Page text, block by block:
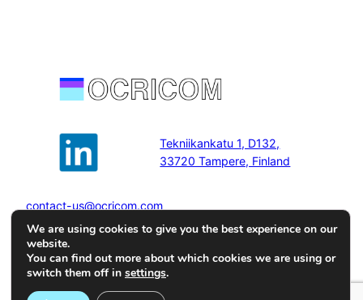
Tekniikankatu 1, D132,
33720 Tampere, Finland
contact-us@ocricom.com
We are using cookies to give you the best experience on our
website.
You can find out more about which cookies we are using or
switch them off in settings.